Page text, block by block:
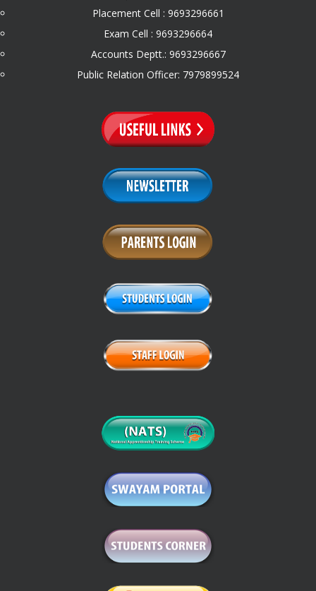
Placement Cell : 9693296661
Exam Cell : 9693296664
Accounts Deptt.: 9693296667
Public Relation Officer: 7979899524